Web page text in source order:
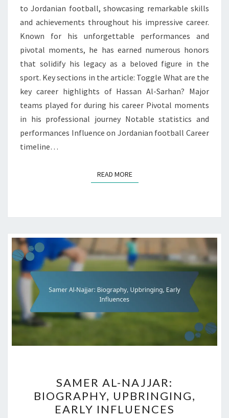
to Jordanian football, showcasing remarkable skills
and achievements throughout his impressive career.
Known for his unforgettable performances and
pivotal moments, he has earned numerous honors
that solidify his legacy as a beloved figure in the
sport. Key sections in the article: Toggle What are the
key career highlights of Hassan Al-Sarhan? Major
teams played for during his career Pivotal moments
in his professional journey Notable statistics and
performances Influence on Jordanian football Career
timeline…
READ MOREREAD MORE
AL-
NAJJAR:
BIOGRAPHY,
SAMER AL-NAJJAR:
BIOGRAPHY, UPBRINGING,
EARLY INFLUENCES